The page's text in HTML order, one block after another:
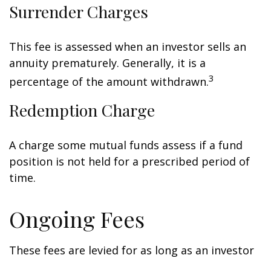
Surrender Charges
This fee is assessed when an investor sells an
annuity prematurely. Generally, it is a
percentage of the amount withdrawn.3
Redemption Charge
A charge some mutual funds assess if a fund
position is not held for a prescribed period of
time.
Ongoing Fees
These fees are levied for as long as an investor